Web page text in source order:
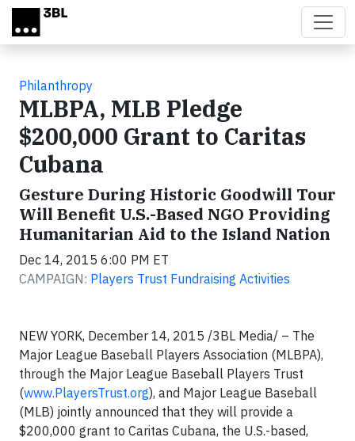
Skip to main content
Philanthropy
MLBPA, MLB Pledge
$200,000 Grant to Caritas
Cubana
Gesture During Historic Goodwill Tour
Will Benefit U.S.-Based NGO Providing
Humanitarian Aid to the Island Nation
Dec 14, 2015 6:00 PM ET
CAMPAIGN: Players Trust Fundraising Activities
NEW YORK, December 14, 2015 /3BL Media/ – The
Major League Baseball Players Association (MLBPA),
through the Major League Baseball Players Trust
(www.PlayersTrust.org), and Major League Baseball
(MLB) jointly announced that they will provide a
$200,000 grant to Caritas Cubana, the U.S.-based,